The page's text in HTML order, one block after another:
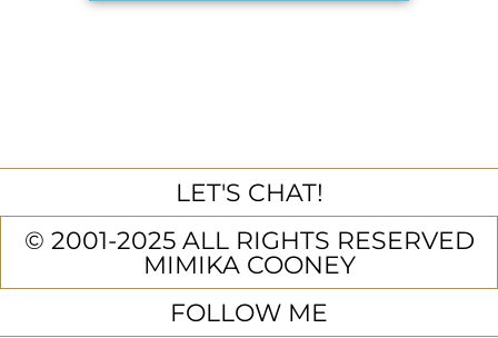
LET'S CHAT!
© 2001-2025 ALL RIGHTS RESERVED
MIMIKA COONEY
FOLLOW ME